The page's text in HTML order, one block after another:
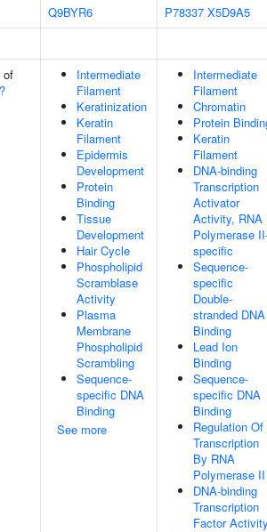
Q9BYR6 P78337 X5D9A5
of
?
Intermediate
Filament
Keratinization
Keratin
Filament
Epidermis
Development
Protein
Binding
Tissue
Development
Hair Cycle
Phospholipid
Scramblase
Activity
Plasma
Membrane
Phospholipid
Scrambling
Sequence-
specific DNA
Binding
See more
Intermediate
Filament
Chromatin
Protein
Keratin
Filament
DNA-binding
Transcription
Activator
Activity, RNA
Polymerase
specific
Sequence-
specific
Double-
stranded DNA
Binding
Lead Ion
Binding
Sequence-
specific DNA
Binding
Regulation Of
Transcription
By RNA
Polymerase II
DNA-binding
Transcription
Factor